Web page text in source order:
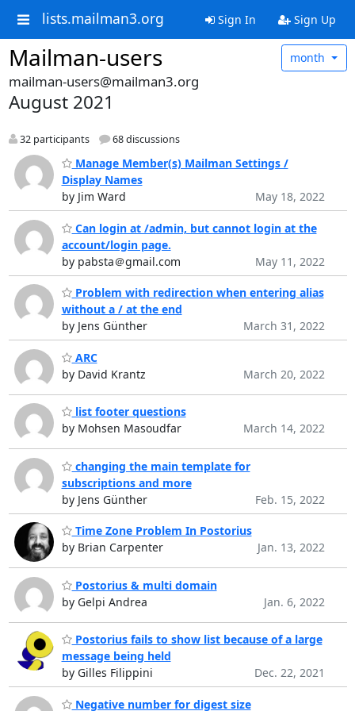
lists.mailman3.org Sign In Sign Up
Mailman-users month
mailman-users@mailman3.org
August 2021
32 participants 68 discussions
Manage Member(s) Mailman Settings /
Display Names
by Jim Ward
May 18, 2022
Can login at /admin, but cannot login at the
account/login page.
by pabsta＠gmail.com
May 11, 2022
Problem with redirection when entering alias
without a / at the end
by Jens Günther
March 31, 2022
ARC
by David Krantz
March 20, 2022
list footer questions
by Mohsen Masoudfar
March 14, 2022
changing the main template for
subscriptions and more
by Jens Günther
Feb. 15, 2022
Time Zone Problem In Postorius
by Brian Carpenter
Jan. 13, 2022
Postorius & multi domain
by Gelpi Andrea
Jan. 6, 2022
Postorius fails to show list because of a large
message being held
by Gilles Filippini
Dec. 22, 2021
Negative number for digest size